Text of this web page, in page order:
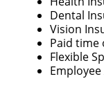
Dental
Vision
Paid time
Flexible